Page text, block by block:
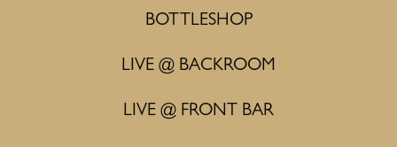
BOTTLESHOP
LIVE @ BACKROOM
LIVE @ FRONT BAR